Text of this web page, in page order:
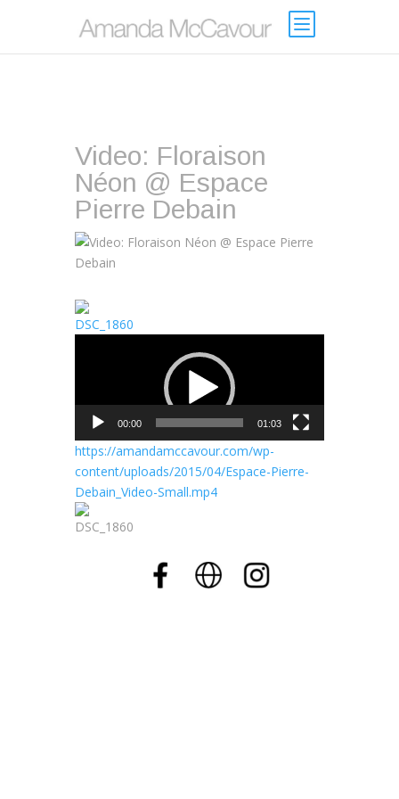
Video: Floraison
Néon @ Espace
Pierre Debain
Video
00:00 01:03
https://amandamccavour.com/wp-
content/uploads/2015/04/Espace-Pierre-
Debain_Video-Small.mp4